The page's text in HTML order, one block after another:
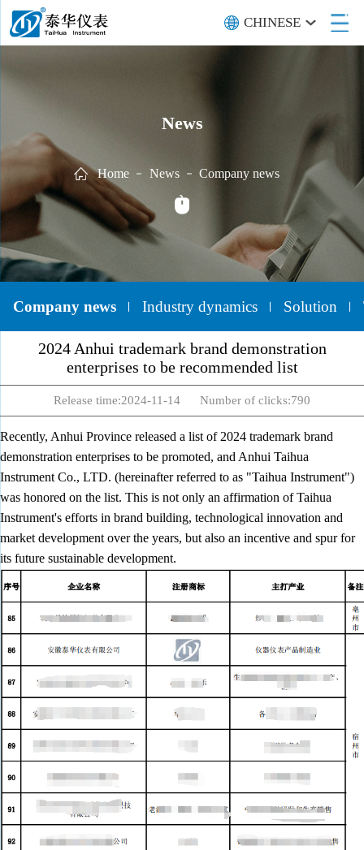
CHINESE
News
Home News Company news
Company news Industry dynamics Solution
2024 Anhui trademark brand demonstration
enterprises to be recommended list
Release time:2024-11-14 Number of clicks:790
Recently, Anhui Province released a list of 2024 trademark brand
demonstration enterprises to be promoted, and Anhui Taihua
Instrument Co., LTD. (hereinafter referred to as "Taihua Instrument")
was honored on the list. This is not only an affirmation of Taihua
Instrument's efforts in brand building, technological innovation and
market development over the years, but also an incentive and spur for
its future sustainable development.